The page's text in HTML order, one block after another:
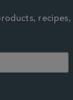
recipes,